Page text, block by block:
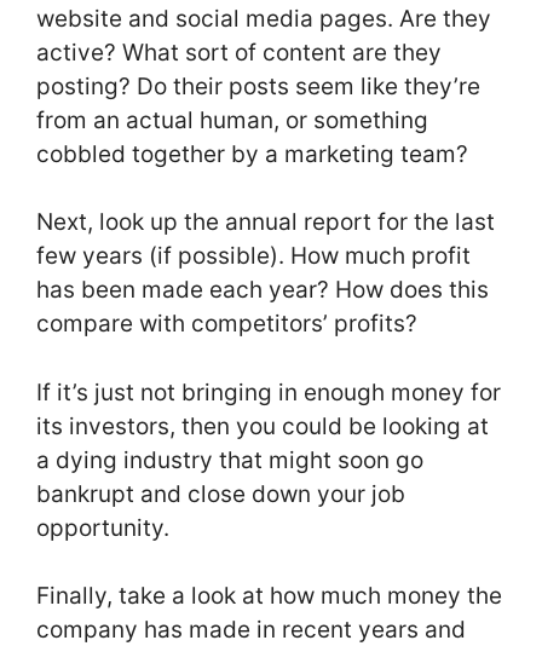
website and social media pages. Are they
active? What sort of content are they
posting? Do their posts seem like they’re
from an actual human, or something
cobbled together by a marketing team?
Next, look up the annual report for the last
few years (if possible). How much profit
has been made each year? How does this
compare with competitors’ profits?
If it’s just not bringing in enough money for
its investors, then you could be looking at
a dying industry that might soon go
bankrupt and close down your job
opportunity.
Finally, take a look at how much money the
company has made in recent years and